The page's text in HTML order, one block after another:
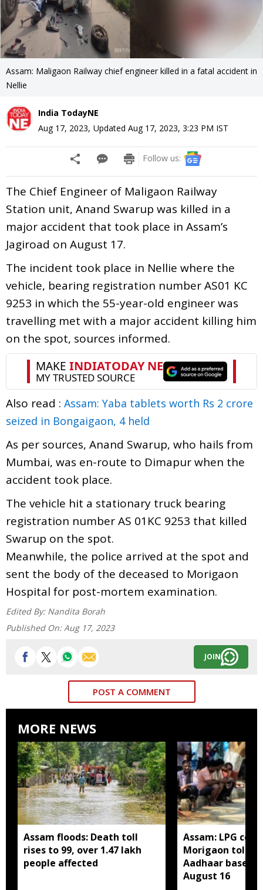
Assam: Maligaon Railway chief engineer killed in a fatal accident in
Nellie
India TodayNE
Aug 17, 2023, Updated Aug 17, 2023, 3:23 PM IST
Follow us:
The Chief Engineer of Maligaon Railway
Station unit, Anand Swarup was killed in a
major accident that took place in Assam’s
Jagiroad on August 17.
The incident took place in Nellie where the
vehicle, bearing registration number AS01 KC
9253 in which the 55-year-old engineer was
travelling met with a major accident killing him
on the spot, sources informed.
Also read : Assam: Yaba tablets worth Rs 2 crore
seized in Bongaigaon, 4 held
As per sources, Anand Swarup, who hails from
Mumbai, was en-route to Dimapur when the
accident took place.
The vehicle hit a stationary truck bearing
registration number AS 01KC 9253 that killed
Swarup on the spot.
Meanwhile, the police arrived at the spot and
sent the body of the deceased to Morigaon
Hospital for post-mortem examination.
Edited By: Nandita Borah
Published On: Aug 17, 2023
JOIN
POST A COMMENT
MORE NEWS
Assam floods: Death toll
rises to 99, over 1.47 lakh
people affected
Assam: LPG
Morigaon told
Aadhaar based
August 16